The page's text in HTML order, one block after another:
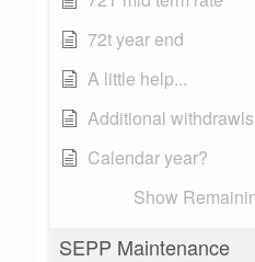
72t year end
A little help...
Additional
Calendar year?
Show
SEPP Maintenance